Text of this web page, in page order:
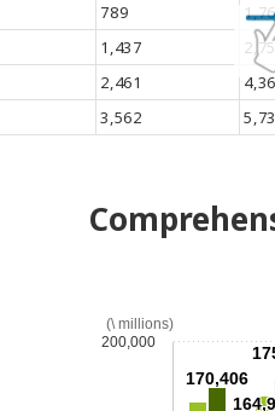
789
1,437
2,461
3,562
200,000
(\ millions)
170,406